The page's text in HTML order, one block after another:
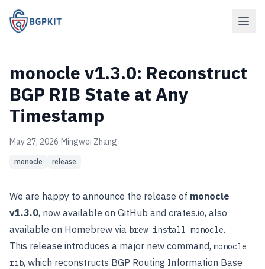
monocle v1.3.0: Reconstruct
BGP RIB State at Any
Timestamp
May 27, 2026·Mingwei Zhang
monocle release
We are happy to announce the release of monocle
v1.3.0, now available on GitHub and crates.io, also
available on Homebrew via brew install monocle.
This release introduces a major new command, monocle
rib, which reconstructs BGP Routing Information Base